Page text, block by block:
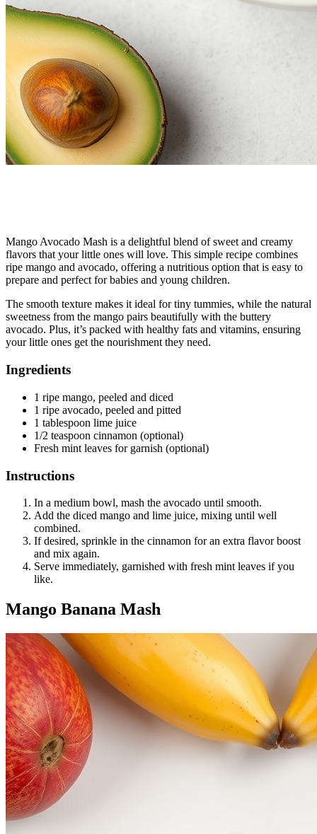
Mango Avocado Mash is a delightful blend of sweet and creamy
flavors that your little ones will love. This simple recipe combines
ripe mango and avocado, offering a nutritious option that is easy to
prepare and perfect for babies and young children.
The smooth texture makes it ideal for tiny tummies, while the natural
sweetness from the mango pairs beautifully with the buttery
avocado. Plus, it’s packed with healthy fats and vitamins, ensuring
your little ones get the nourishment they need.
Ingredients
1 ripe mango, peeled and diced
1 ripe avocado, peeled and pitted
1 tablespoon lime juice
1/2 teaspoon cinnamon (optional)
Fresh mint leaves for garnish (optional)
Instructions
In a medium bowl, mash the avocado until smooth.
Add the diced mango and lime juice, mixing until well
combined.
If desired, sprinkle in the cinnamon for an extra flavor boost
and mix again.
Serve immediately, garnished with fresh mint leaves if you
like.
Mango Banana Mash